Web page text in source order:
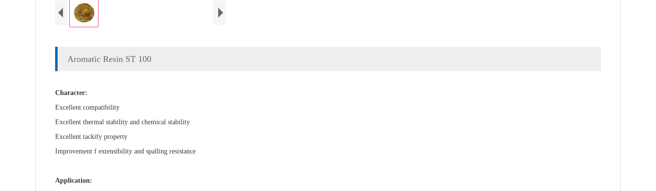
Aromatic Resin ST 100
Character:
Excellent compatibility
Excellent thermal stability and chemical stability
Excellent tackify property
Improvement f extensibility and spalling resistance
Application: